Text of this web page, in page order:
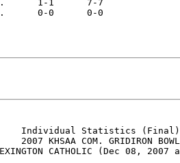
1-1      7-7
0-0      0-0
Individual Statistics (Final)
2007 KHSAA COM. GRIDIRON BOWL
CATHOLIC (Dec 08, 2007